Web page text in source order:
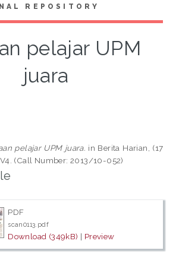
REPOSITORY
pelajar UPM
juara
pelajar UPM juara. in Berita Harian, (17
(Call Number: 2013/10-052)
PDF
scan0113.pdf
Download (349kB) | Preview